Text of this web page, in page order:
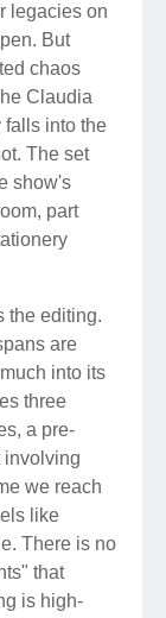
legacies on
But
chaos
Claudia
falls into the
The set
show's
part
the editing.
are
into its
three
a pre-
involving
we reach
like
There is no
that
is high-